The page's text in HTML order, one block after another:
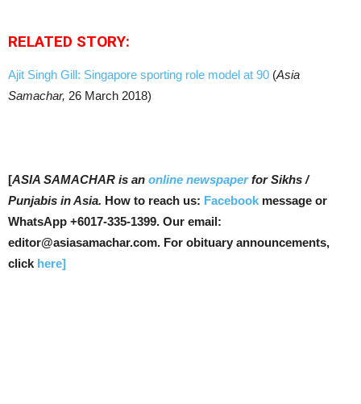
RELATED STORY:
Ajit Singh Gill: Singapore sporting role model at 90 (Asia
Samachar, 26 March 2018)
[ASIA SAMACHAR is an online newspaperfor Sikhs /
Punjabis in Asia. How to reach us: Facebook message or
WhatsApp +6017-335-1399. Our email:
editor@asiasamachar.com. For obituary announcements,
click here]